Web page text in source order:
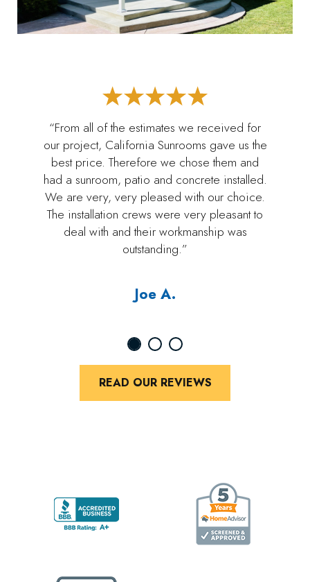
“From all of the estimates we received for
our project, California Sunrooms gave us the
best price. Therefore we chose them and
had a sunroom, patio and concrete installed.
We are very, very pleased with our choice.
The installation crews were very pleasant to
deal with and their workmanship was
outstanding.”
Joe A.
READ OUR REVIEWS